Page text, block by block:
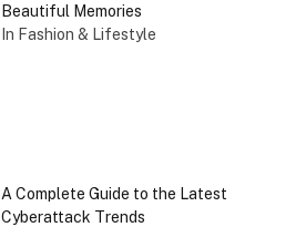
Beautiful Memories
In Fashion & Lifestyle
A Complete Guide to the Latest
Cyberattack Trends